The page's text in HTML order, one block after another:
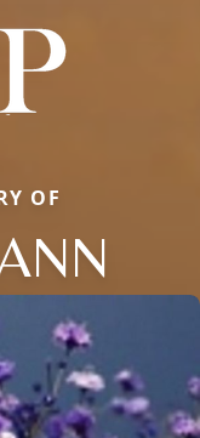
OF